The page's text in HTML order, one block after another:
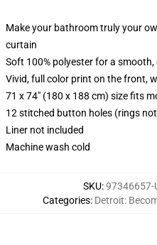
Make your bathroom truly your
curtain
Soft 100% polyester for a smooth,
Vivid, full color print on the front,
71 x 74" (180 x 188 cm) size fits
12 stitched button holes (rings
Liner not included
Machine wash cold
SKU:97346657-
Categories: Detroit: